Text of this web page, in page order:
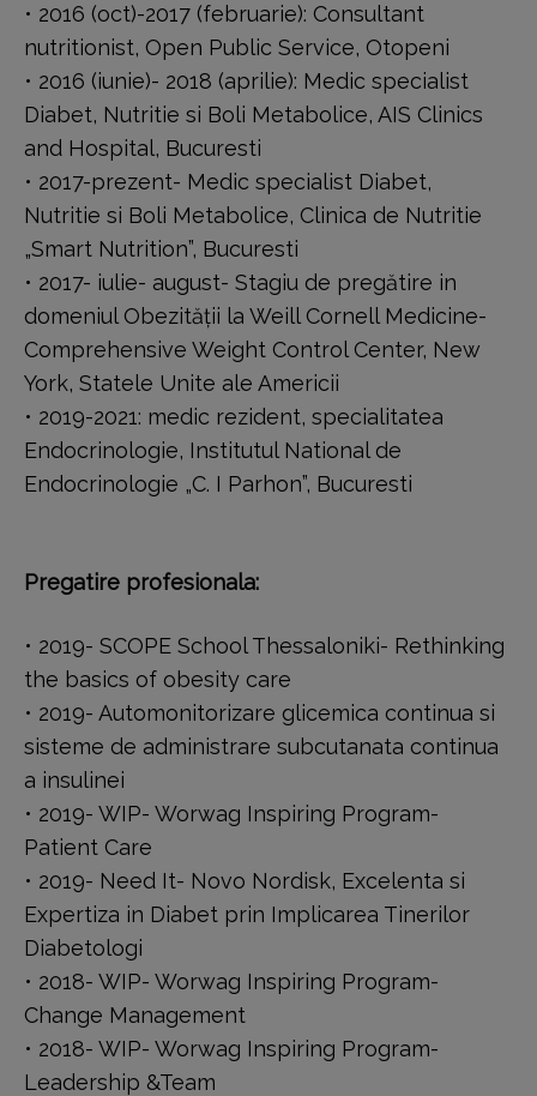
• 2016 (oct)-2017 (februarie): Consultant
nutritionist, Open Public Service, Otopeni
• 2016 (iunie)- 2018 (aprilie): Medic specialist
Diabet, Nutritie si Boli Metabolice, AIS Clinics
and Hospital, Bucuresti
• 2017-prezent- Medic specialist Diabet,
Nutritie si Boli Metabolice, Clinica de Nutritie
„Smart Nutrition”, Bucuresti
• 2017- iulie- august- Stagiu de pregătire in
domeniul Obezității la Weill Cornell Medicine-
Comprehensive Weight Control Center, New
York, Statele Unite ale Americii
• 2019-2021: medic rezident, specialitatea
Endocrinologie, Institutul National de
Endocrinologie „C. I Parhon”, Bucuresti
Pregatire profesionala:
• 2019- SCOPE School Thessaloniki- Rethinking
the basics of obesity care
• 2019- Automonitorizare glicemica continua si
sisteme de administrare subcutanata continua
a insulinei
• 2019- WIP- Worwag Inspiring Program-
Patient Care
• 2019- Need It- Novo Nordisk, Excelenta si
Expertiza in Diabet prin Implicarea Tinerilor
Diabetologi
• 2018- WIP- Worwag Inspiring Program-
Change Management
• 2018- WIP- Worwag Inspiring Program-
Leadership &Team